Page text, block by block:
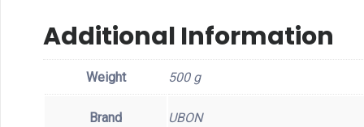
Additional Information
Weight 500 g
Brand UBON